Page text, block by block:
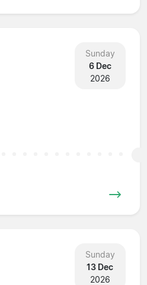
Sunday
6 Dec
2026
Sunday
13 Dec
2026